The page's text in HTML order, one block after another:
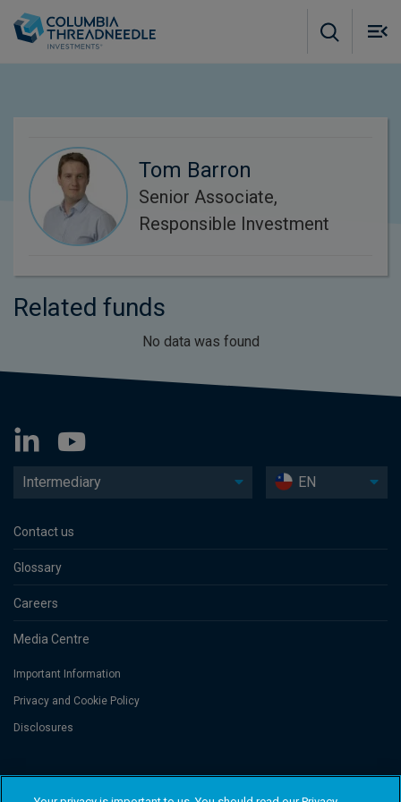
Tom Barron
Senior Associate,
Responsible Investment
Related funds
No data was found
Intermediary EN
Contact us
Glossary
Careers
Media Centre
Important Information
Privacy and Cookie Policy
Disclosures
Threadneedle Management Limited, No. 517895, both registered in England